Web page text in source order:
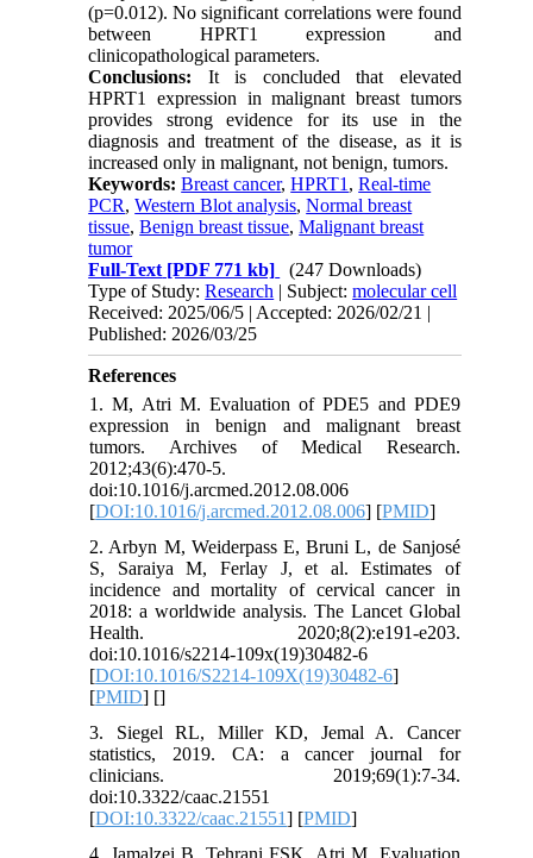
(p=0.012). No significant correlations were found
between HPRT1 expression and
clinicopathological parameters.
Conclusions: It is concluded that elevated
HPRT1 expression in malignant breast tumors
provides strong evidence for its use in the
diagnosis and treatment of the disease, as it is
increased only in malignant, not benign, tumors.
Keywords:Breast cancer,HPRT1 ,Real-time
PCR,Western Blot analysis,Normal breast
tissue,Benign breast tissue,Malignant breast
tumor
Full-Text [PDF 771 kb]
(247 Downloads)
Type of Study:Research | Subject:molecular cell
Received: 2025/06/5 | Accepted: 2026/02/21 |
Published: 2026/03/25
References
1. M, Atri M. Evaluation of PDE5 and PDE9
expression in benign and malignant breast
tumors. Archives of Medical Research.
2012;43(6):470-5.
doi:10.1016/j.arcmed.2012.08.006
[DOI:10.1016/j.arcmed.2012.08.006] [PMID]
2. Arbyn M, Weiderpass E, Bruni L, de Sanjosé
S, Saraiya M, Ferlay J, et al. Estimates of
incidence and mortality of cervical cancer in
2018: a worldwide analysis. The Lancet Global
Health. 2020;8(2):e191-e203.
doi:10.1016/s2214-109x(19)30482-6
[DOI:10.1016/S2214-109X(19)30482-6]
[PMID] []
3. Siegel RL, Miller KD, Jemal A. Cancer
statistics, 2019. CA: a cancer journal for
clinicians. 2019;69(1):7-34.
doi:10.3322/caac.21551
[DOI:10.3322/caac.21551] [PMID]
4. Jamalzei B, Tehrani FSK, Atri M. Evaluation